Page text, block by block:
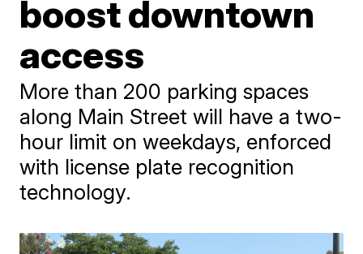
boost downtown
access
More than 200 parking spaces
along Main Street will have a two-
hour limit on weekdays, enforced
with license plate recognition
technology.